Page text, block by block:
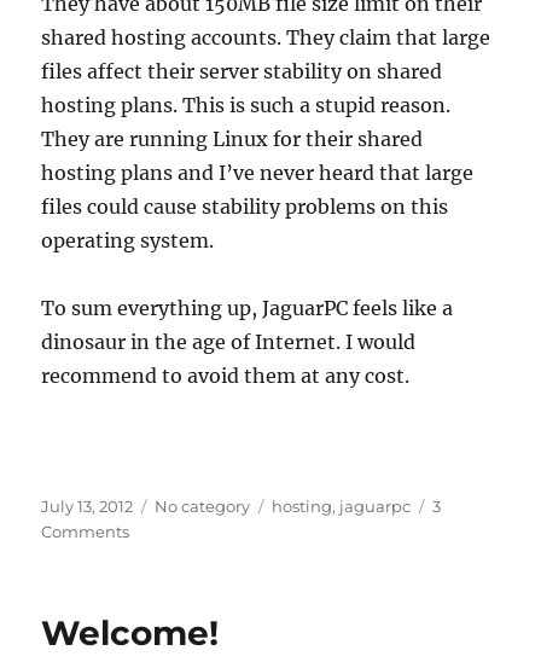
shared hosting accounts. They claim that large
files affect their server stability on shared
hosting plans. This is such a stupid reason.
They are running Linux for their shared
hosting plans and I’ve never heard that large
files could cause stability problems on this
operating system.
To sum everything up, JaguarPC feels like a
dinosaur in the age of Internet. I would
recommend to avoid them at any cost.
Posted
on
July 13, 2012 Categories
No category Tags
hosting, jaguarpc
3
Commentson
hosting
Welcome!